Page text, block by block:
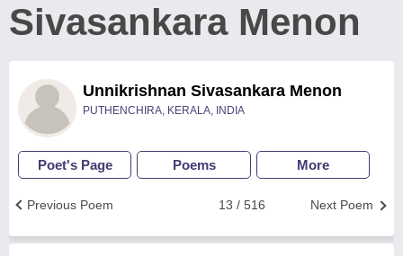
Sivasankara Menon
Unnikrishnan Sivasankara Menon
PUTHENCHIRA, KERALA, INDIA
Poet's Page Poems More
Next Poem
13 / 516
Previous Poem